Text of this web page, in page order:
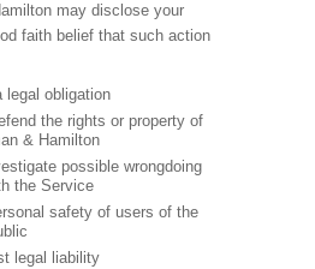
may disclose your
faith belief that such action
legal obligation
the rights or property of
& Hamilton
possible wrongdoing
the Service
safety of users of the
legal liability